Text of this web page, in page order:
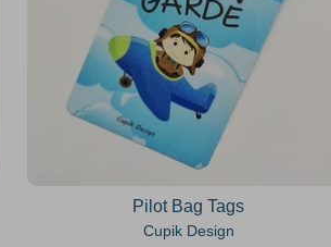
Pilot Bag Tags
Cupik Design